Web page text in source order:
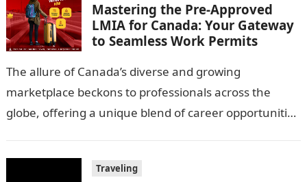
Mastering the Pre-Approved
LMIA for Canada: Your Gateway
to Seamless Work Permits
The allure of Canada’s diverse and growing
marketplace beckons to professionals across the
globe, offering a unique blend of career opportunities
Traveling